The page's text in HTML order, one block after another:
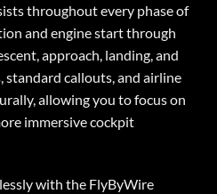
throughout every phase of
and engine start through
approach, landing, and
standard callouts, and airline
allowing you to focus on
immersive cockpit
with the FlyByWire